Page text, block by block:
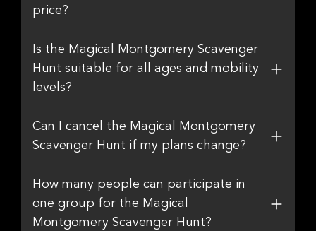
price?
Is the Magical Montgomery Scavenger
Hunt suitable for all ages and mobility
levels?
Can I cancel the Magical Montgomery
Scavenger Hunt if my plans change?
How many people can participate in
one group for the Magical
Montgomery Scavenger Hunt?